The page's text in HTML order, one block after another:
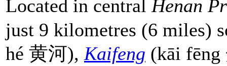
Located in central Henan
just 9 kilometres (6 miles)
hé 黄河), Kaifeng (kāi fēng